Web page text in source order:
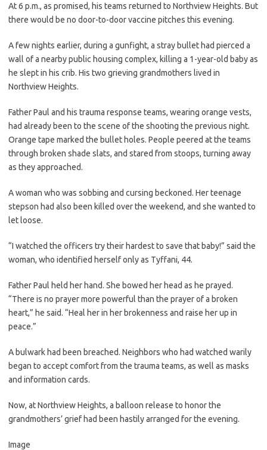
At 6 p.m., as promised, his teams returned to Northview Heights. But
there would be no door-to-door vaccine pitches this evening.
A few nights earlier, during a gunfight, a stray bullet had pierced a
wall of a nearby public housing complex, killing a 1-year-old baby as
he slept in his crib. His two grieving grandmothers lived in
Northview Heights.
Father Paul and his trauma response teams, wearing orange vests,
had already been to the scene of the shooting the previous night.
Orange tape marked the bullet holes. People peered at the teams
through broken shade slats, and stared from stoops, turning away
as they approached.
A woman who was sobbing and cursing beckoned. Her teenage
stepson had also been killed over the weekend, and she wanted to
let loose.
“I watched the officers try their hardest to save that baby!” said the
woman, who identified herself only as Tyffani, 44.
Father Paul held her hand. She bowed her head as he prayed.
“There is no prayer more powerful than the prayer of a broken
heart,” he said. “Heal her in her brokenness and raise her up in
peace.”
A bulwark had been breached. Neighbors who had watched warily
began to accept comfort from the trauma teams, as well as masks
and information cards.
Now, at Northview Heights, a balloon release to honor the
grandmothers’ grief had been hastily arranged for the evening.
Image